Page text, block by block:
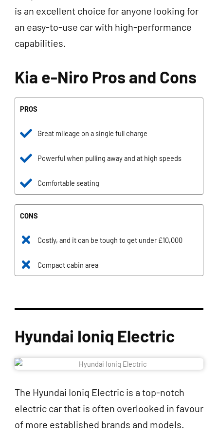
is an excellent choice for anyone looking for
an easy-to-use car with high-performance
capabilities.
Kia e-Niro Pros and Cons
PROS
Great mileage on a single full charge
Powerful when pulling away and at high speeds
Comfortable seating
CONS
Costly, and it can be tough to get under £10,000
Compact cabin area
Hyundai Ioniq Electric
The Hyundai Ioniq Electric is a top-notch
electric car that is often overlooked in favour
of more established brands and models.